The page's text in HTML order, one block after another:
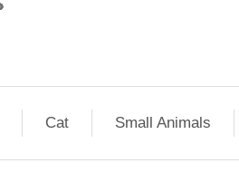
Cat Small Animals